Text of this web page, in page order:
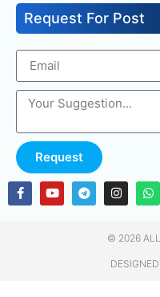
Request For Post
Request
© 2026 ALL